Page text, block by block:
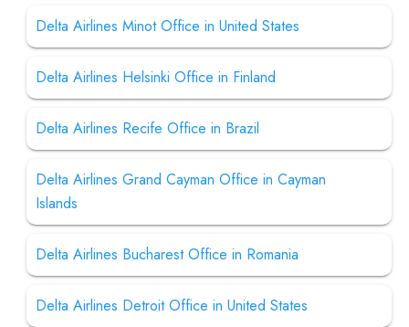
Delta Airlines Minot Office in United States
Delta Airlines Helsinki Office in Finland
Delta Airlines Recife Office in Brazil
Delta Airlines Grand Cayman Office in Cayman
Islands
Delta Airlines Bucharest Office in Romania
Delta Airlines Detroit Office in United States